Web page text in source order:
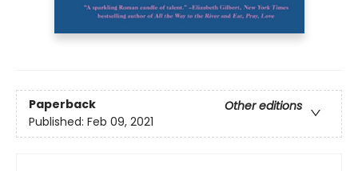
Paperback
Other editions
Published: Feb 09, 2021